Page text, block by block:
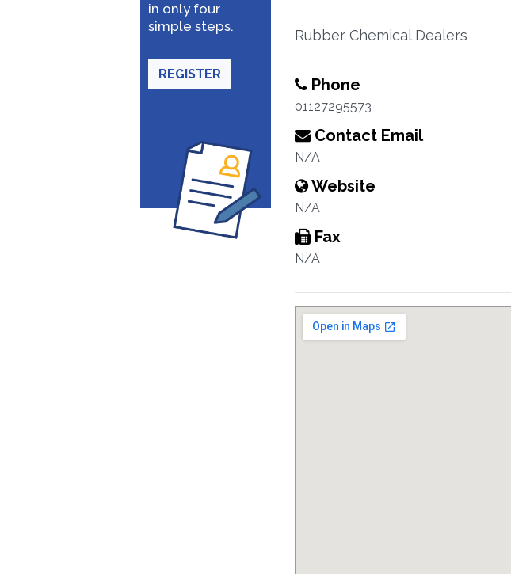
in only four
simple steps.
REGISTER
Rubber Chemical Dealers
Phone
01127295573
Contact Email
N/A
Website
N/A
Fax
N/A